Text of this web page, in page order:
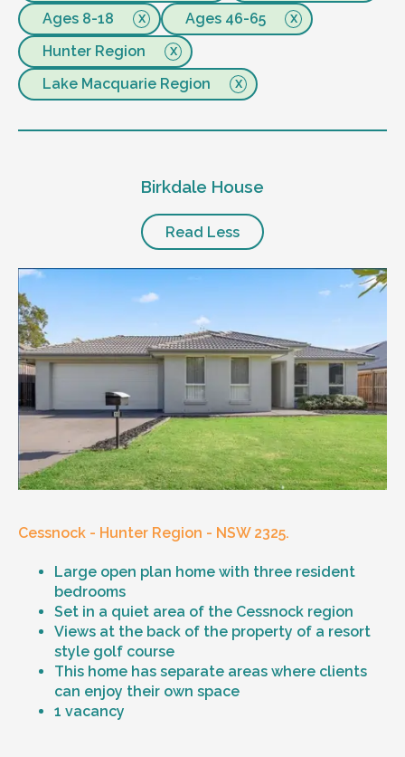
Ages 8-18
Ages 46-65
Hunter Region
Lake Macquarie Region
Birkdale House
Read Less
Cessnock - Hunter Region - NSW 2325.
Large open plan home with three resident
bedrooms
Set in a quiet area of the Cessnock region
Views at the back of the property of a resort
style golf course
This home has separate areas where clients
can enjoy their own space
1 vacancy